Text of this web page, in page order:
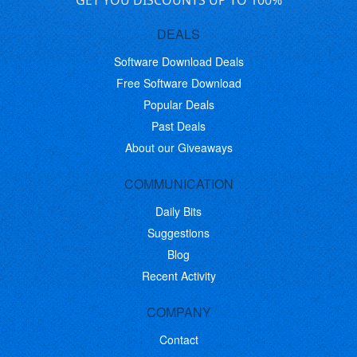
DEALS
Software Download Deals
Free Software Download
Popular Deals
Past Deals
About our Giveaways
COMMUNICATION
Daily Bits
Suggestions
Blog
Recent Activity
COMPANY
Contact